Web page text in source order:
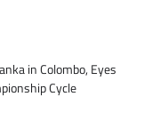
in Colombo, Eyes
Cycle